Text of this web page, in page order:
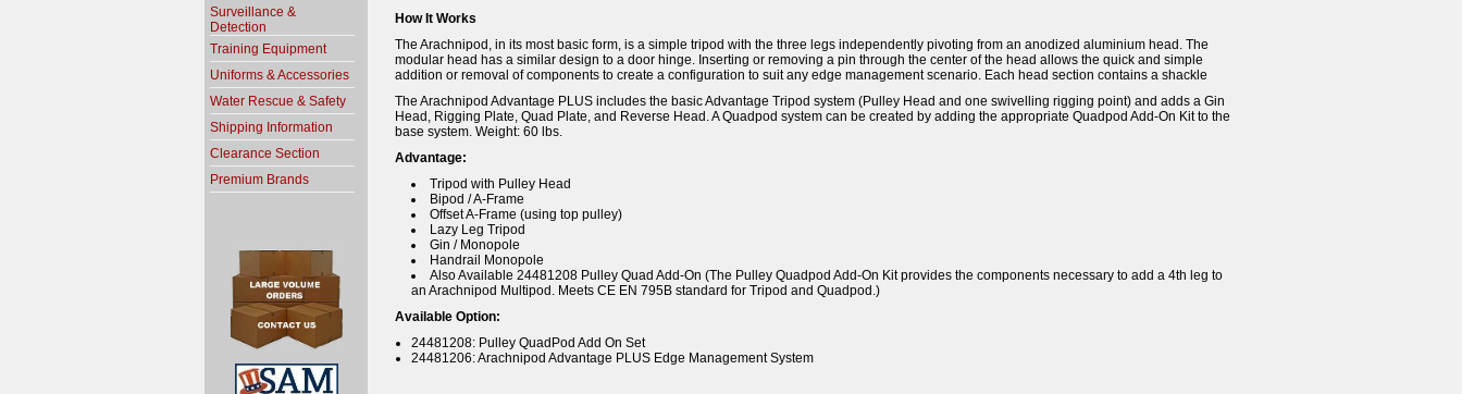
How It Works
The Arachnipod, in its most basic form, is a simple tripod with the three legs independently pivoting from an anodized aluminium head. The
modular head has a similar design to a door hinge. Inserting or removing a pin through the center of the head allows the quick and simple
addition or removal of components to create a configuration to suit any edge management scenario. Each head section contains a shackle
The Arachnipod Advantage PLUS includes the basic Advantage Tripod system (Pulley Head and one swivelling rigging point) and adds a Gin
Head, Rigging Plate, Quad Plate, and Reverse Head. A Quadpod system can be created by adding the appropriate Quadpod Add-On Kit to the
base system. Weight: 60 lbs.
Advantage:
Tripod with Pulley Head
Bipod / A-Frame
Offset A-Frame (using top pulley)
Lazy Leg Tripod
Gin / Monopole
Handrail Monopole
Also Available 24481208 Pulley Quad Add-On (The Pulley Quadpod Add-On Kit provides the components necessary to add a 4th leg to
an Arachnipod Multipod. Meets CE EN 795B standard for Tripod and Quadpod.)
Available Option:
24481208: Pulley QuadPod Add On Set
24481206: Arachnipod Advantage PLUS Edge Management System
Surveillance &
Detection
Training Equipment
Uniforms & Accessories
Water Rescue & Safety
Shipping Information
Clearance Section
Premium Brands